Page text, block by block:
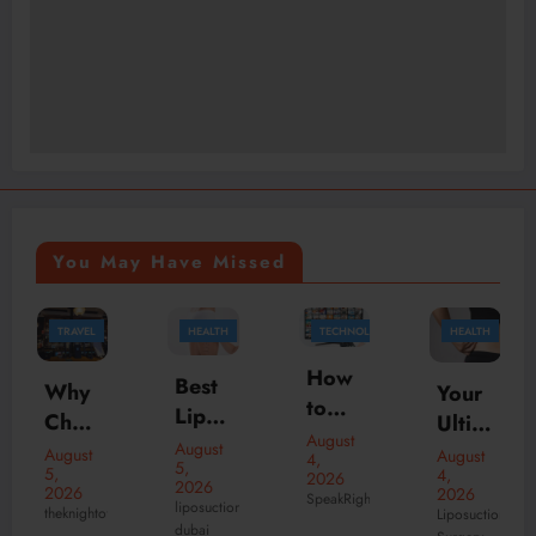
You May Have Missed
TRAVEL
Why
Choo
se
the
Best
August
5,
2026
theknightofnotting
HEALTH
Best
Lipos
uctio
n
Surg
August
5,
2026
liposuction
dubai
TECHNOLOGY
How
to
Watc
h
Live
August
4,
2026
SpeakRights
HEALTH
Your
Ultim
ate
Patie
nt
August
4,
2026
Liposuction